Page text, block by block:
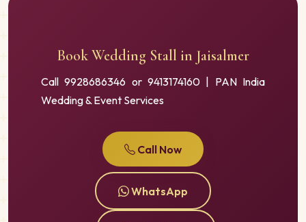
Book Wedding Stall in Jaisalmer
Call 9928686346 or 9413174160 | PAN India
Wedding & Event Services
Call Now
WhatsApp